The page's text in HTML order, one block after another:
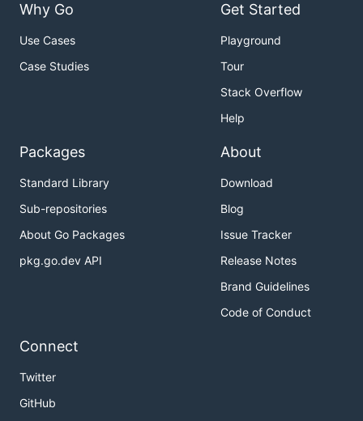
Why Go
Use Cases
Case Studies
Get Started
Playground
Tour
Stack Overflow
Help
Packages
Standard Library
Sub-repositories
About Go Packages
pkg.go.dev API
About
Download
Blog
Issue Tracker
Release Notes
Brand Guidelines
Code of Conduct
Connect
Twitter
GitHub